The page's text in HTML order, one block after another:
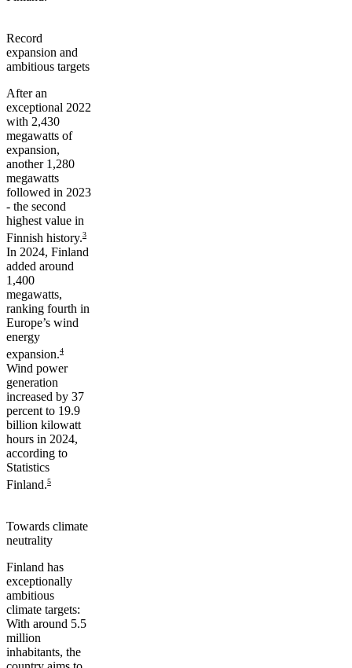
Record
expansion and
ambitious targets
After an
exceptional 2022
with 2,430
megawatts of
expansion,
another 1,280
megawatts
followed in 2023
- the second
highest value in
Finnish history.3
In 2024, Finland
added around
1,400
megawatts,
ranking fourth in
Europe’s wind
energy
expansion.4
Wind power
generation
increased by 37
percent to 19.9
billion kilowatt
hours in 2024,
according to
Statistics
Finland.5
Towards climate
neutrality
Finland has
exceptionally
ambitious
climate targets:
With around 5.5
million
inhabitants, the